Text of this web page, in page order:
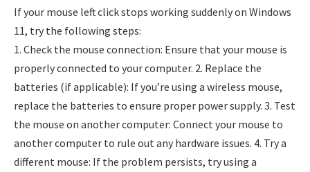
If your mouse left click stops working suddenly on Windows
11, try the following steps:
1. Check the mouse connection: Ensure that your mouse is
properly connected to your computer. 2. Replace the
batteries (if applicable): If you’re using a wireless mouse,
replace the batteries to ensure proper power supply. 3. Test
the mouse on another computer: Connect your mouse to
another computer to rule out any hardware issues. 4. Try a
different mouse: If the problem persists, try using a